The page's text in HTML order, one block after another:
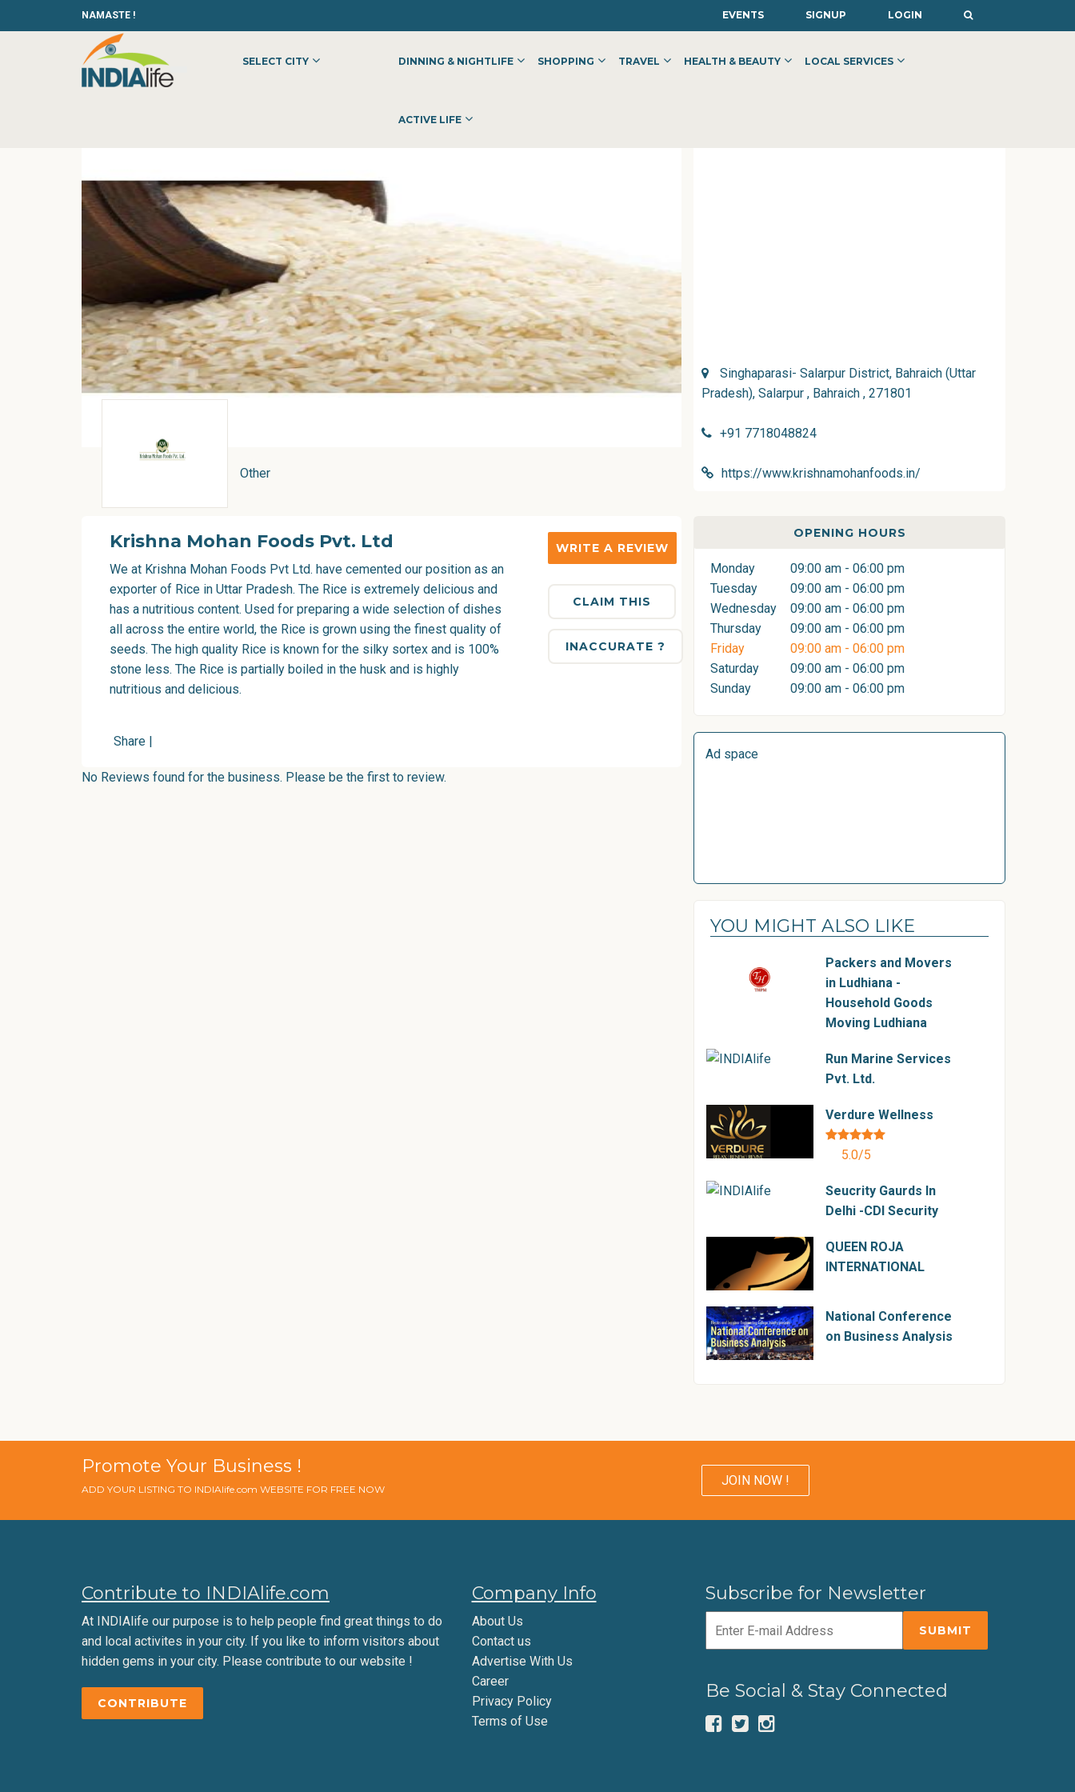
NAMASTE ! EVENTS SIGNUP LOGIN
SELECT CITY DINNING & NIGHTLIFE SHOPPING TRAVEL HEALTH & BEAUTY LOCAL SERVICES
ACTIVE LIFE
Other
Singhaparasi- Salarpur District, Bahraich (Uttar
Pradesh), Salarpur , Bahraich , 271801
+91 7718048824
https://www.krishnamohanfoods.in/
Krishna Mohan Foods Pvt. Ltd
We at Krishna Mohan Foods Pvt Ltd. have cemented our position as an
exporter of Rice in Uttar Pradesh. The Rice is extremely delicious and
has a nutritious content. Used for preparing a wide selection of dishes
all across the entire world, the Rice is grown using the finest quality of
seeds. The high quality Rice is known for the silky sortex and is 100%
stone less. The Rice is partially boiled in the husk and is highly
nutritious and delicious.
Share |
WRITE A REVIEW
CLAIM THIS
INACCURATE ?
No Reviews found for the business. Please be the first to review.
OPENING HOURS
Monday
09:00 am - 06:00 pm
Tuesday
09:00 am - 06:00 pm
Wednesday
09:00 am - 06:00 pm
Thursday
09:00 am - 06:00 pm
Friday
09:00 am - 06:00 pm
Saturday
09:00 am - 06:00 pm
Sunday
09:00 am - 06:00 pm
Ad space
YOU MIGHT ALSO LIKE
Packers and Movers
in Ludhiana -
Household Goods
Moving Ludhiana
Run Marine Services
Pvt. Ltd.
Verdure Wellness
5.0/5
Seucrity Gaurds In
Delhi -CDI Security
QUEEN ROJA
INTERNATIONAL
National Conference
on Business Analysis
Promote Your Business !
ADD YOUR LISTING TO INDIAlife.com WEBSITE FOR FREE NOW
JOIN NOW !
Contribute to INDIAlife.com
At INDIAlife our purpose is to help people find great things to do
and local activites in your city. If you like to inform visitors about
hidden gems in your city. Please contribute to our website !
CONTRIBUTE
Company Info
About Us
Contact us
Advertise With Us
Career
Privacy Policy
Terms of Use
Subscribe for Newsletter
Be Social & Stay Connected